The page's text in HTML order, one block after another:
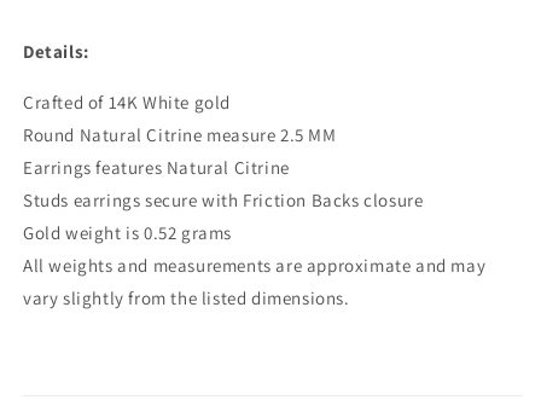
Earrings
Details:
Crafted of 14K White gold
Round Natural Citrine measure 2.5 MM
Earrings features Natural Citrine
Studs earrings secure with Friction Backs closure
Gold weight is 0.52 grams
All weights and measurements are approximate and may
vary slightly from the listed dimensions.